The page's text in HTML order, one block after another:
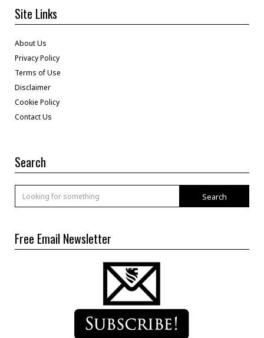
Site Links
About Us
Privacy Policy
Terms of Use
Disclaimer
Cookie Policy
Contact Us
Search
Search
Free Email Newsletter